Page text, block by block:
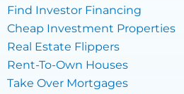
Find Investor Financing
Cheap Investment Properties
Real Estate Flippers
Rent-To-Own Houses
Take Over Mortgages